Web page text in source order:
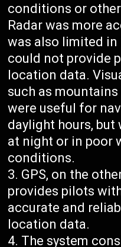
conditions or
Radar was more
was also limited in
could not provide
location data.
such as
were useful for
daylight hours, but
at night or in poor
conditions.
GPS, on the
provides pilots
accurate and
location data.
The system